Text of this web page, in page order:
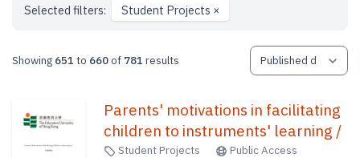
Selected filters: Student Projects ×
Showing 651 to 660of 781 results
Parents' motivations in facilitating
children to instruments' learning /
Student Projects Public Access